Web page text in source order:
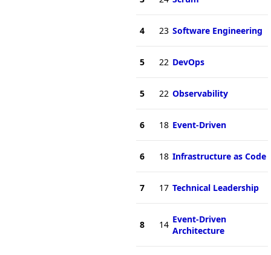
4 23 Software Engineering
5 22 DevOps
5 22 Observability
6 18 Event-Driven
6 18 Infrastructure as Code
7 17 Technical Leadership
8 14 Event-Driven
Architecture